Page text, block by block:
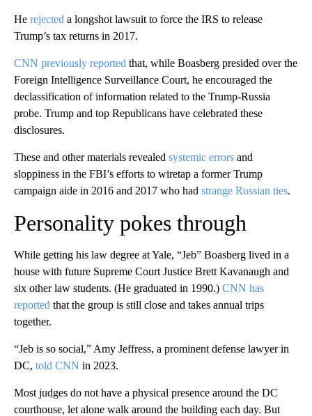
He rejected a longshot lawsuit to force the IRS to release
Trump’s tax returns in 2017.
CNN previously reported that, while Boasberg presided over the
Foreign Intelligence Surveillance Court, he encouraged the
declassification of information related to the Trump-Russia
probe. Trump and top Republicans have celebrated these
disclosures.
These and other materials revealed systemic errors and
sloppiness in the FBI’s efforts to wiretap a former Trump
campaign aide in 2016 and 2017 who had strange Russian ties.
Personality pokes through
While getting his law degree at Yale, “Jeb” Boasberg lived in a
house with future Supreme Court Justice Brett Kavanaugh and
six other law students. (He graduated in 1990.) CNN has
reported that the group is still close and takes annual trips
together.
“Jeb is so social,” Amy Jeffress, a prominent defense lawyer in
DC, told CNN in 2023.
Most judges do not have a physical presence around the DC
courthouse, let alone walk around the building each day. But